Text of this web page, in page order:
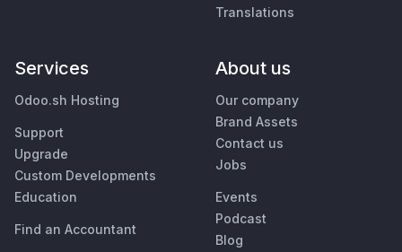
Translations
Services
Odoo.sh Hosting
Support
Upgrade
Custom Developments
Education
Find an Accountant
About us
Our company
Brand Assets
Contact us
Jobs
Events
Podcast
Blog